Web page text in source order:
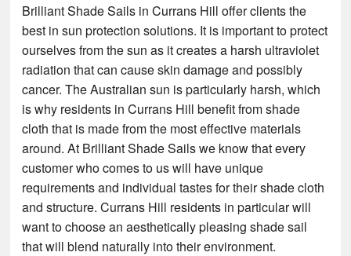
Brilliant Shade Sails in Currans Hill offer clients the
best in sun protection solutions. It is important to protect
ourselves from the sun as it creates a harsh ultraviolet
radiation that can cause skin damage and possibly
cancer. The Australian sun is particularly harsh, which
is why residents in Currans Hill benefit from shade
cloth that is made from the most effective materials
around. At Brilliant Shade Sails we know that every
customer who comes to us will have unique
requirements and individual tastes for their shade cloth
and structure. Currans Hill residents in particular will
want to choose an aesthetically pleasing shade sail
that will blend naturally into their environment.